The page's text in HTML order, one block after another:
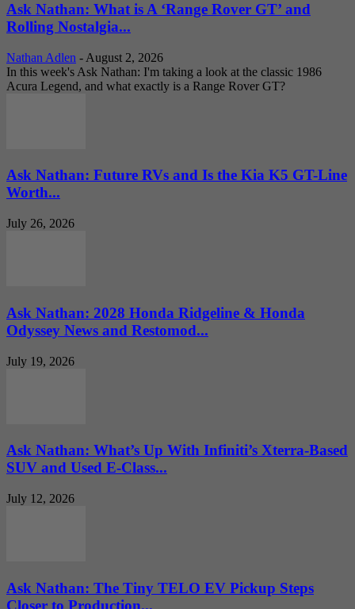
Ask Nathan: What is A ‘Range Rover GT’ and
Rolling Nostalgia...
Nathan Adlen - August 2, 2026
In this week's Ask Nathan: I'm taking a look at the classic 1986
Acura Legend, and what exactly is a Range Rover GT?
Ask Nathan: Future RVs and Is the Kia K5 GT-Line
Worth...
July 26, 2026
Ask Nathan: 2028 Honda Ridgeline & Honda
Odyssey News and Restomod...
July 19, 2026
Ask Nathan: What’s Up With Infiniti’s Xterra-Based
SUV and Used E-Class...
July 12, 2026
Ask Nathan: The Tiny TELO EV Pickup Steps
Closer to Production...